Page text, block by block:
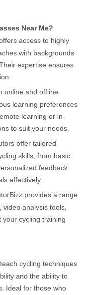
Near Me?
access to highly
with backgrounds
expertise ensures
online and offline
learning preferences
learning or in-
to suit your needs.
offer tailored
skills, from basic
feedback
effectively.
provides a range
analysis tools,
cycling training
cycling techniques
and the ability to
Ideal for those who